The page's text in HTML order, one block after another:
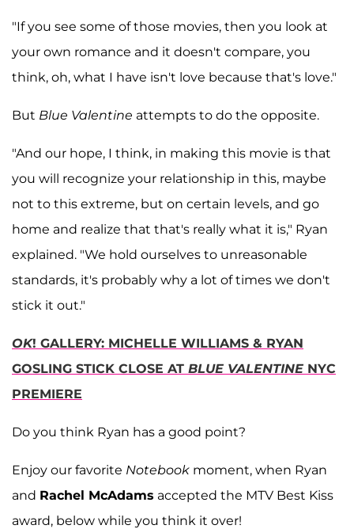
"If you see some of those movies, then you look at
your own romance and it doesn't compare, you
think, oh, what I have isn't love because that's love."
But Blue Valentine attempts to do the opposite.
"And our hope, I think, in making this movie is that
you will recognize your relationship in this, maybe
not to this extreme, but on certain levels, and go
home and realize that that's really what it is," Ryan
explained. "We hold ourselves to unreasonable
standards, it's probably why a lot of times we don't
stick it out."
OK! GALLERY: MICHELLE WILLIAMS & RYAN
GOSLING STICK CLOSE AT BLUE VALENTINE NYC
PREMIERE
Do you think Ryan has a good point?
Enjoy our favorite Notebook moment, when Ryan
and Rachel McAdams accepted the MTV Best Kiss
award, below while you think it over!